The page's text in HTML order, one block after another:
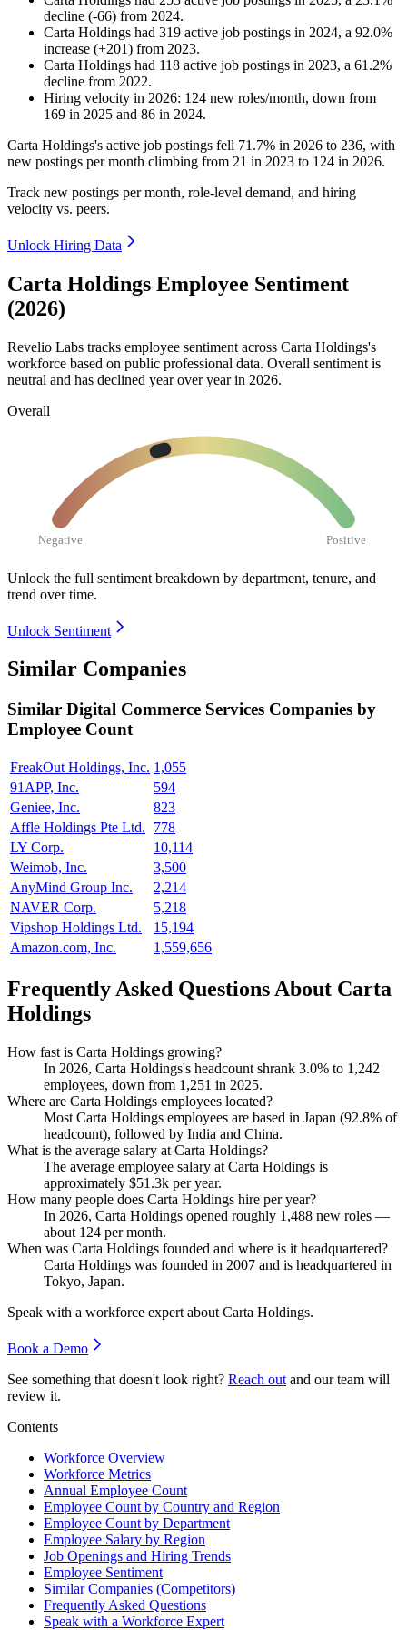
decline (-66) from 2024.
Carta Holdings had 319 active job postings in 2024, a 92.0%
increase (+201) from 2023.
Carta Holdings had 118 active job postings in 2023, a 61.2%
decline from 2022.
Hiring velocity in 2026: 124 new roles/month, down from
169 in 2025 and 86 in 2024.
Carta Holdings's active job postings fell 71.7% in 2026 to 236, with
new postings per month climbing from 21 in 2023 to 124 in 2026.
Track new postings per month, role-level demand, and hiring
velocity vs. peers.
Unlock Hiring Data
Carta Holdings Employee Sentiment
(2026)
Revelio Labs tracks employee sentiment across Carta Holdings's
workforce based on public professional data. Overall sentiment is
neutral and has declined year over year in 2026.
Overall
Negative Positive
Unlock the full sentiment breakdown by department, tenure, and
trend over time.
Unlock Sentiment
Similar Companies
Similar Digital Commerce Services Companies by
Employee Count
FreakOut Holdings, Inc. 1,055
91APP, Inc.
594
Geniee, Inc.
823
Affle Holdings Pte Ltd.
778
LY Corp.
10,114
Weimob, Inc.
3,500
AnyMind Group Inc.
2,214
NAVER Corp.
5,218
Vipshop Holdings Ltd.
15,194
Amazon.com, Inc.
1,559,656
Frequently Asked Questions About Carta
Holdings
How fast is Carta Holdings growing?
In 2026, Carta Holdings's headcount shrank 3.0% to 1,242
employees, down from 1,251 in 2025.
Where are Carta Holdings employees located?
Most Carta Holdings employees are based in Japan (92.8% of
headcount), followed by India and China.
What is the average salary at Carta Holdings?
The average employee salary at Carta Holdings is
approximately $51.3k per year.
How many people does Carta Holdings hire per year?
In 2026, Carta Holdings opened roughly 1,488 new roles —
about 124 per month.
When was Carta Holdings founded and where is it headquartered?
Carta Holdings was founded in 2007 and is headquartered in
Tokyo, Japan.
Speak with a workforce expert about Carta Holdings.
Book a Demo
See something that doesn't look right? Reach out and our team will
review it.
Contents
Workforce Overview
Workforce Metrics
Annual Employee Count
Employee Count by Country and Region
Employee Count by Department
Employee Salary by Region
Job Openings and Hiring Trends
Employee Sentiment
Similar Companies (Competitors)
Frequently Asked Questions
Speak with a Workforce Expert